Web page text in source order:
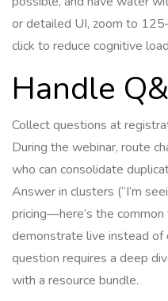
or detailed UI, zoom to
click to reduce cognitive
Handle
Collect questions at
During the webinar, route
who can consolidate
Answer in clusters (“I’m
pricing—here’s the
demonstrate live instead of
question requires a deep
with a resource bundle.